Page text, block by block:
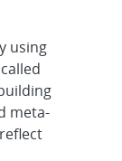
using
meta-